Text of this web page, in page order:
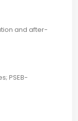
and after-
PSEB-